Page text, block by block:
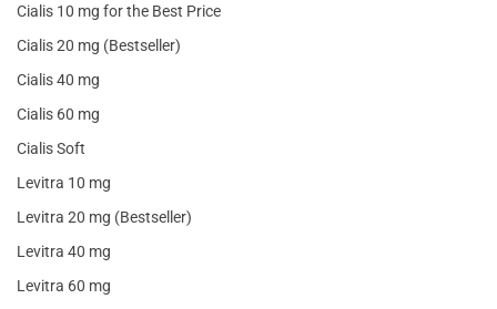
Cialis 10 mg for the Best Price
Cialis 20 mg (Bestseller)
Cialis 40 mg
Cialis 60 mg
Cialis Soft
Levitra 10 mg
Levitra 20 mg (Bestseller)
Levitra 40 mg
Levitra 60 mg